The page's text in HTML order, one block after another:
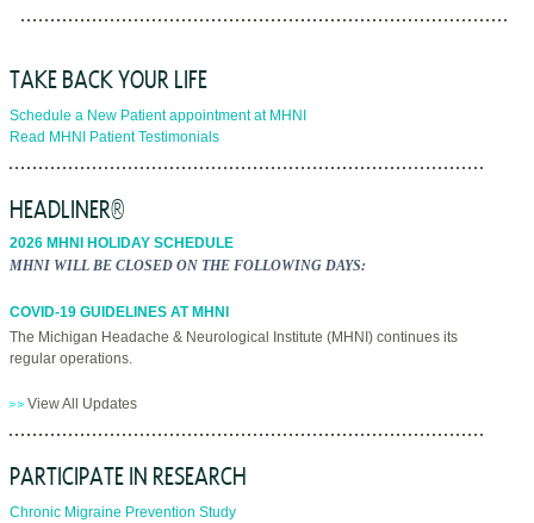
TAKE BACK YOUR LIFE
Schedule a New Patient appointment at MHNI
Read MHNI Patient Testimonials
HEADLINER®
2026 MHNI HOLIDAY SCHEDULE
MHNI WILL BE CLOSED ON THE FOLLOWING DAYS:
COVID-19 GUIDELINES AT MHNI
The Michigan Headache & Neurological Institute (MHNI) continues its
regular operations.
View All Updates
PARTICIPATE IN RESEARCH
Chronic Migraine Prevention Study